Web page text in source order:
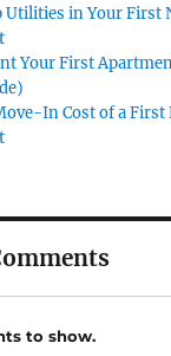
Utilities in Your First
Your First
In Cost of a First
to show.